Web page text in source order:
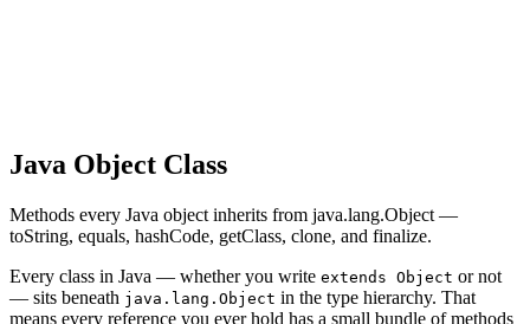
Java Object Class
Methods every Java object inherits from java.lang.Object —
toString, equals, hashCode, getClass, clone, and finalize.
Every class in Java — whether you write extends Object or not
— sits beneath java.lang.Object in the type hierarchy. That
means every reference you ever hold has a small bundle of methods